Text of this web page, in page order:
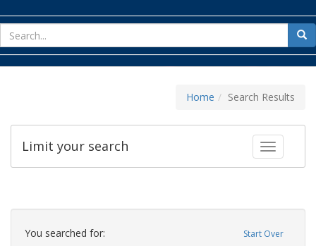
for
Home Search Results
Toggle
Limit your search
Search
Constraints Start Over
You searched for: